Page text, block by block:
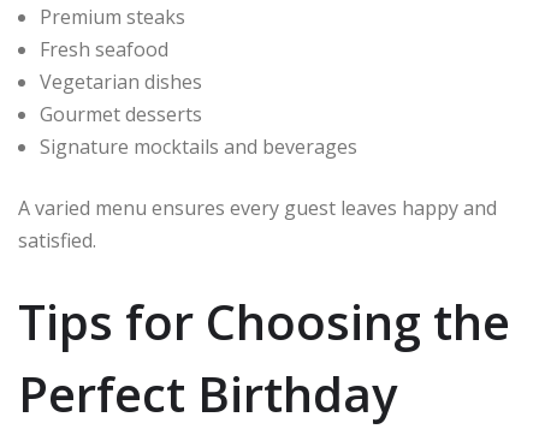
Premium steaks
Fresh seafood
Vegetarian dishes
Gourmet desserts
Signature mocktails and beverages
A varied menu ensures every guest leaves happy and
satisfied.
Tips for Choosing the
Perfect Birthday